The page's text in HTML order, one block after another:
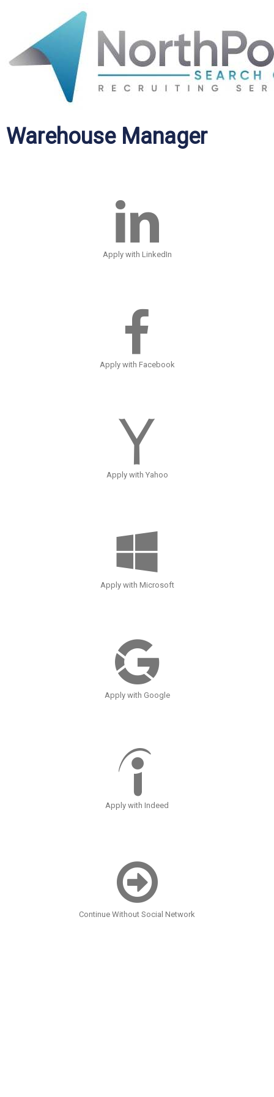
Warehouse Manager
Apply with LinkedIn
Apply with Facebook
Apply with Yahoo
Apply with Microsoft
Apply with Google
Apply with Indeed
Continue Without Social Network